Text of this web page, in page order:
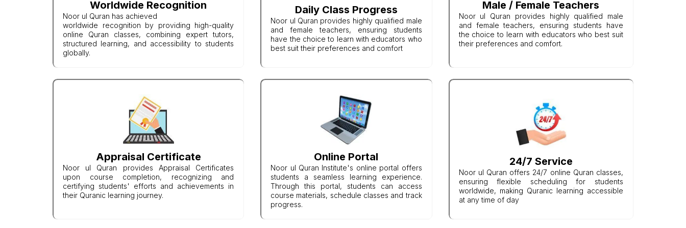
Worldwide Recognition
Noor ul Quran has achieved
worldwide recognition by providing high-quality
online Quran classes, combining expert tutors,
structured learning, and accessibility to students
globally.
Daily Class Progress
Noor ul Quran provides highly qualified male
and female teachers, ensuring students
have the choice to learn with educators who
best suit their preferences and comfort
Male / Female Teachers
Noor ul Quran provides highly qualified male
and female teachers, ensuring students have
the choice to learn with educators who best suit
their preferences and comfort.
Appraisal Certificate
Noor ul Quran provides Appraisal Certificates
upon course completion, recognizing and
certifying students' efforts and achievements in
their Quranic learning journey.
Online Portal
Noor ul Quran Institute's online portal offers
students a seamless learning experience.
Through this portal, students can access
course materials, schedule classes and track
progress.
24/7 Service
Noor ul Quran offers 24/7 online Quran classes,
ensuring flexible scheduling for students
worldwide, making Quranic learning accessible
at any time of day